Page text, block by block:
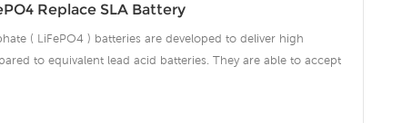
Replace SLA Battery
( LiFePO4 ) batteries are developed to deliver high
to equivalent lead acid batteries. They are able to accept
amps which make the battery fully charged in short time and
significantly. The built-in advanced BMS ensures intelligent